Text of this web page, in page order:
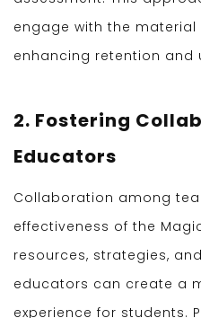
engage with the material
enhancing retention and
2. Fostering
Educators
Collaboration among
effectiveness of the
resources, strategies,
educators can create a
experience for students.